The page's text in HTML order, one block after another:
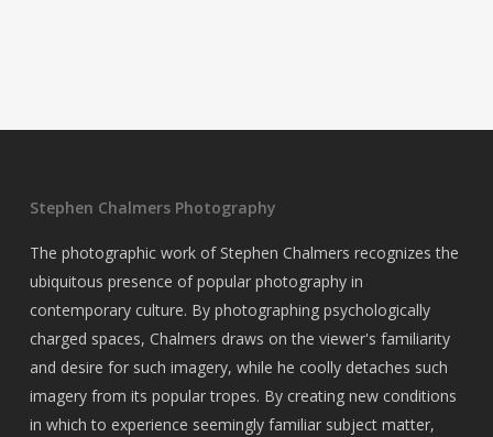
Stephen Chalmers Photography
The photographic work of Stephen Chalmers recognizes the
ubiquitous presence of popular photography in
contemporary culture. By photographing psychologically
charged spaces, Chalmers draws on the viewer's familiarity
and desire for such imagery, while he coolly detaches such
imagery from its popular tropes. By creating new conditions
in which to experience seemingly familiar subject matter,